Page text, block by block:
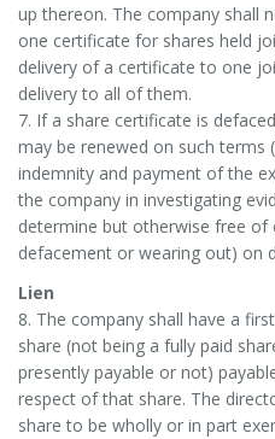
up thereon. The company shall
one certificate for shares held
delivery of a certificate to one
delivery to all of them.
7. If a share certificate is
may be renewed on such terms
indemnity and payment of the
the company in investigating
determine but otherwise free of
defacement or wearing out) on
Lien
8. The company shall have a
share (not being a fully paid
presently payable or not)
respect of that share. The
share to be wholly or in part